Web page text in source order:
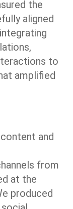
the
aligned
to
amplified
and
from
at the
produced